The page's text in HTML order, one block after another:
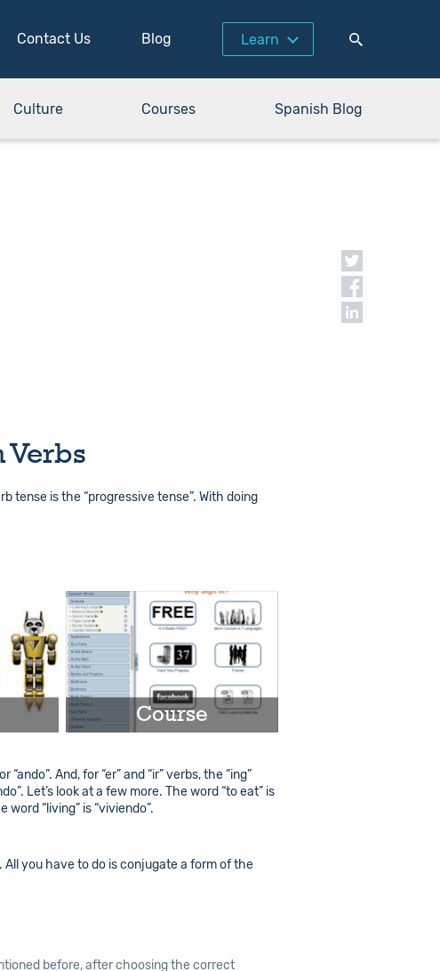
Contact Us Blog Learn
Culture Courses Spanish Blog
Verbs
tense is the “progressive tense”. With doing
Course
Play
And, for “er” and “ir” verbs, the “ing”
Let’s look at a few more. The word “to eat” is
word “living” is “viviendo”.
All you have to do is conjugate a form of the
before, after choosing the correct